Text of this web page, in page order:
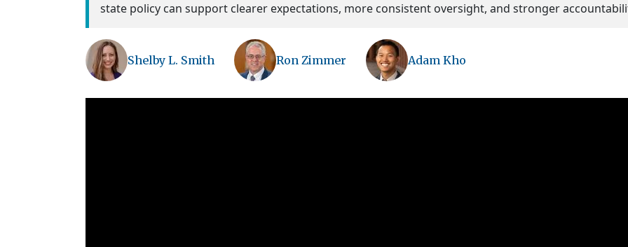
state policy can support clearer expectations, more consistent oversight, and stronger
Shelby L. Smith Ron Zimmer Adam Kho